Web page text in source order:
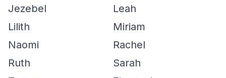
Jezebel
Leah
Lilith
Miriam
Naomi
Rachel
Ruth
Sarah